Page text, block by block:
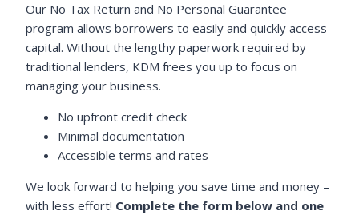
Our No Tax Return and No Personal Guarantee
program allows borrowers to easily and quickly access
capital. Without the lengthy paperwork required by
traditional lenders, KDM frees you up to focus on
managing your business.
No upfront credit check
Minimal documentation
Accessible terms and rates
We look forward to helping you save time and money –
with less effort! Complete the form below and one